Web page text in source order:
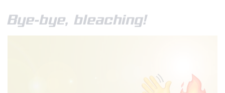
Bye-bye, bleaching!